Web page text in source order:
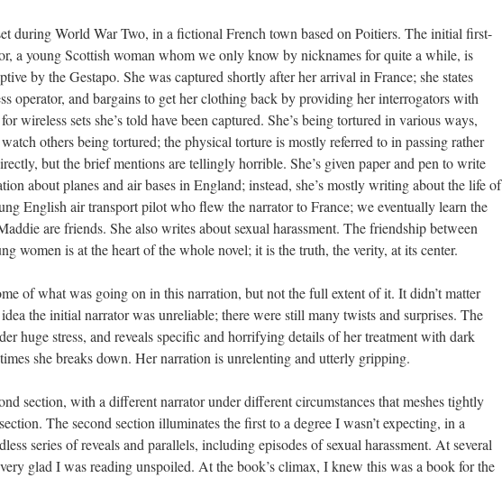
during World War Two, in a fictional French town based on Poitiers. The initial first-
a young Scottish woman whom we only know by nicknames for quite a while, is
by the Gestapo. She was captured shortly after her arrival in France; she states
operator, and bargains to get her clothing back by providing her interrogators with
wireless sets she’s told have been captured. She’s being tortured in various ways,
others being tortured; the physical torture is mostly referred to in passing rather
but the brief mentions are tellingly horrible. She’s given paper and pen to write
about planes and air bases in England; instead, she’s mostly writing about the life of
English air transport pilot who flew the narrator to France; we eventually learn the
are friends. She also writes about sexual harassment. The friendship between
women is at the heart of the whole novel; it is the truth, the verity, at its center.
of what was going on in this narration, but not the full extent of it. It didn’t matter
the initial narrator was unreliable; there were still many twists and surprises. The
huge stress, and reveals specific and horrifying details of her treatment with dark
she breaks down. Her narration is unrelenting and utterly gripping.
section, with a different narrator under different circumstances that meshes tightly
The second section illuminates the first to a degree I wasn’t expecting, in a
series of reveals and parallels, including episodes of sexual harassment. At several
glad I was reading unspoiled. At the book’s climax, I knew this was a book for the